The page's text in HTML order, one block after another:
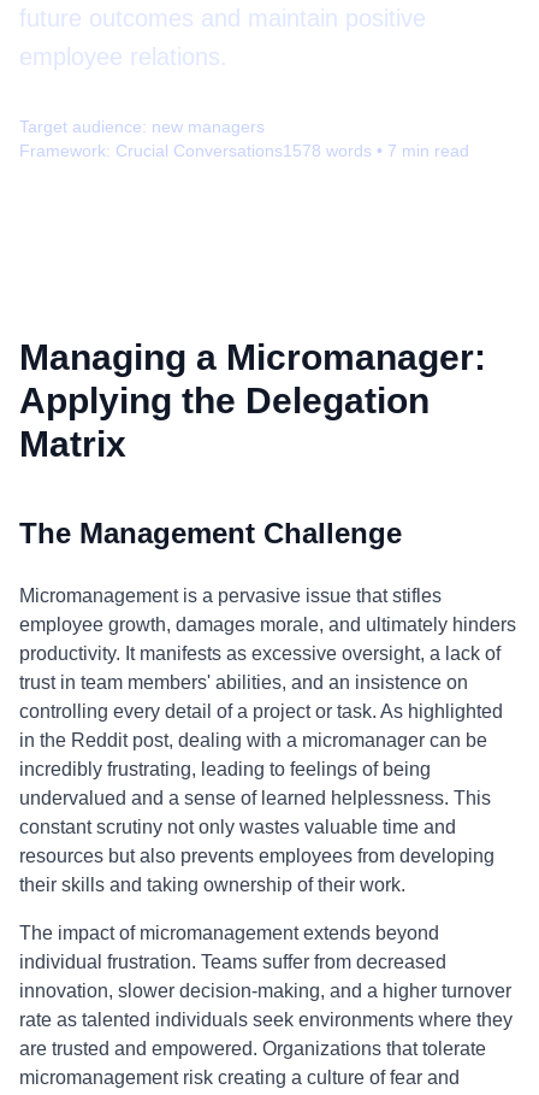
future outcomes and maintain positive
employee relations.
Target audience: new managers
Framework: Crucial Conversations1578 words • 7 min read
Managing a Micromanager:
Applying the Delegation
Matrix
The Management Challenge
Micromanagement is a pervasive issue that stifles
employee growth, damages morale, and ultimately hinders
productivity. It manifests as excessive oversight, a lack of
trust in team members' abilities, and an insistence on
controlling every detail of a project or task. As highlighted
in the Reddit post, dealing with a micromanager can be
incredibly frustrating, leading to feelings of being
undervalued and a sense of learned helplessness. This
constant scrutiny not only wastes valuable time and
resources but also prevents employees from developing
their skills and taking ownership of their work.
The impact of micromanagement extends beyond
individual frustration. Teams suffer from decreased
innovation, slower decision-making, and a higher turnover
rate as talented individuals seek environments where they
are trusted and empowered. Organizations that tolerate
micromanagement risk creating a culture of fear and